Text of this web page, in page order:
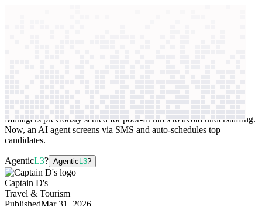
Managers previously settled for poor-fit hires to avoid understaffing.
Now, an AI agent screens via SMS and auto-schedules top
candidates.
AgenticL3? Agentic L3?
Captain D's
Travel & Tourism
PublishedMar 31, 2026